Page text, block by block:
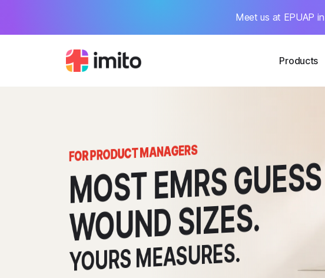
Meet us at EPUAP
Products
FOR PRODUCT MANAGERS
MOST E
MRS GUESS
WOUND SIZES.
YOURS MEASURES.